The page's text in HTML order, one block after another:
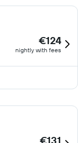
€124
nightly with fees
€131